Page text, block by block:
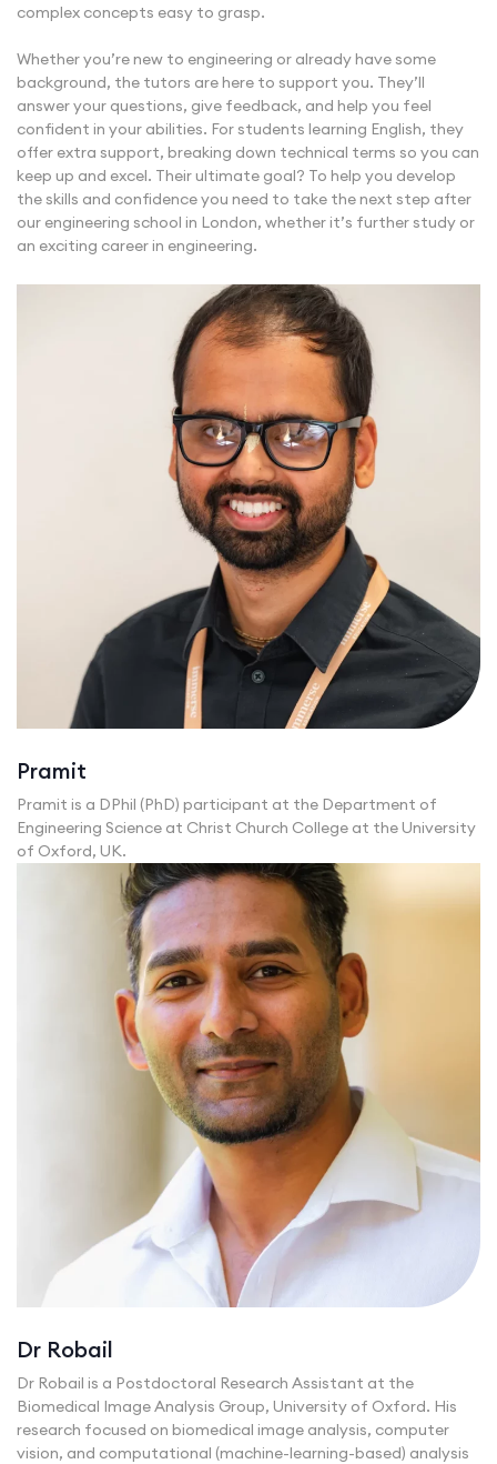
complex concepts easy to grasp.
Whether you’re new to engineering or already have some
background, the tutors are here to support you. They’ll
answer your questions, give feedback, and help you feel
confident in your abilities. For students learning English, they
offer extra support, breaking down technical terms so you can
keep up and excel. Their ultimate goal? To help you develop
the skills and confidence you need to take the next step after
our engineering school in London, whether it’s further study or
an exciting career in engineering.
Pramit
Pramit is a DPhil (PhD) participant at the Department of
Engineering Science at Christ Church College at the University
of Oxford, UK.
Dr Robail
Dr Robail is a Postdoctoral Research Assistant at the
Biomedical Image Analysis Group, University of Oxford. His
research focused on biomedical image analysis, computer
vision, and computational (machine-learning-based) analysis